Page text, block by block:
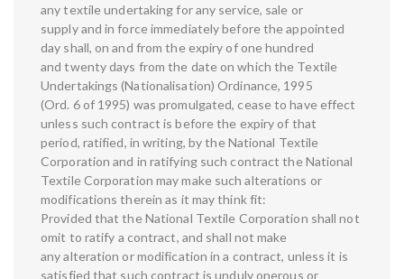
any textile undertaking for any service, sale or
supply and in force immediately before the appointed
day shall, on and from the expiry of one hundred
and twenty days from the date on which the Textile
Undertakings (Nationalisation) Ordinance, 1995
(Ord. 6 of 1995) was promulgated, cease to have effect
unless such contract is before the expiry of that
period, ratified, in writing, by the National Textile
Corporation and in ratifying such contract the National
Textile Corporation may make such alterations or
modifications therein as it may think fit:
Provided that the National Textile Corporation shall not
omit to ratify a contract, and shall not make
any alteration or modification in a contract, unless it is
satisfied that such contract is unduly onerous or